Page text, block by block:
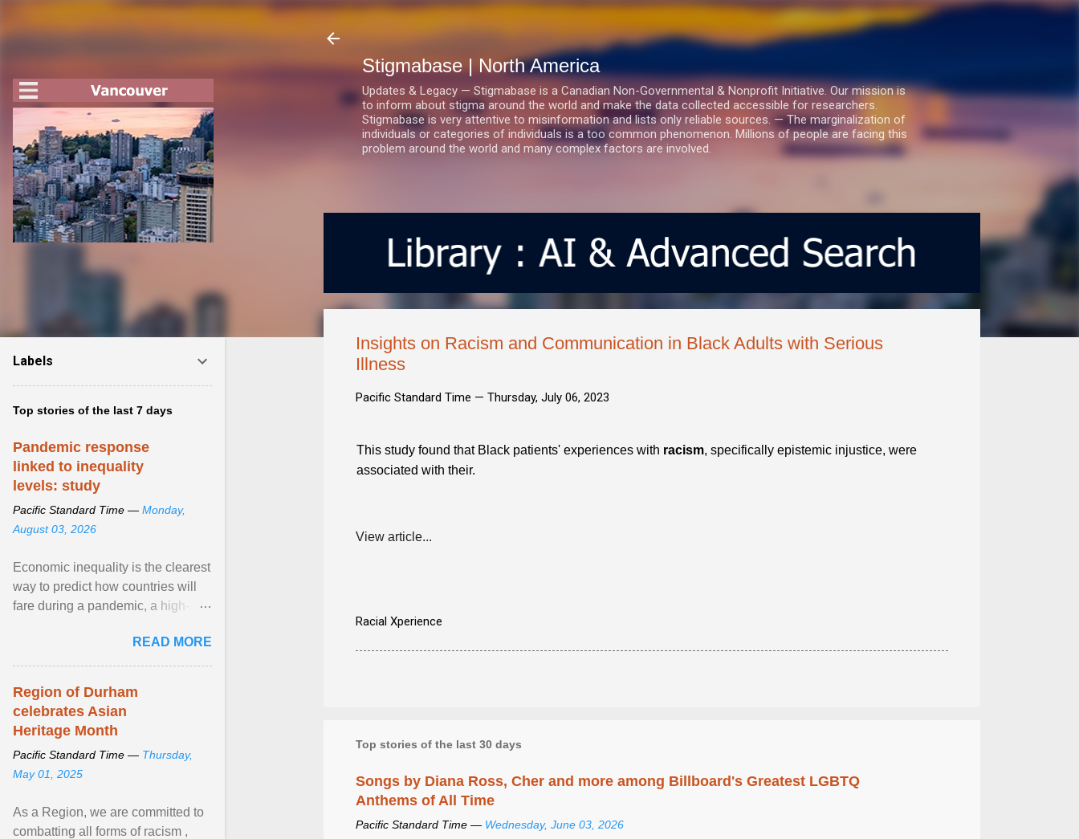
Stigmabase | North America
Updates & Legacy — Stigmabase is a Canadian Non-Governmental & Nonprofit Initiative. Our mission is
to inform about stigma around the world and make the data collected accessible for researchers.
Stigmabase is very attentive to misinformation and lists only reliable sources. — The marginalization of
individuals or categories of individuals is a too common phenomenon. Millions of people are facing this
problem around the world and many complex factors are involved.
Insights on Racism and Communication in Black Adults with Serious
Illness
Pacific Standard Time — Thursday, July 06, 2023
This study found that Black patients' experiences with racism, specifically epistemic injustice, were
associated with their.
View article...
Racial Xperience
Top stories of the last 30 days
Songs by Diana Ross, Cher and more among Billboard's Greatest LGBTQ
Anthems of All Time
Pacific Standard Time — Wednesday, June 03, 2026
Labels
Top stories of the last 7 days
Pandemic response
linked to inequality
levels: study
Pacific Standard Time — Monday,
August 03, 2026
Economic inequality is the clearest
way to predict how countries will
fare during a pandemic, a high-
READ MORE
Region of Durham
celebrates Asian
Heritage Month
Pacific Standard Time — Thursday,
May 01, 2025
As a Region, we are committed to
combatting all forms of racism ,